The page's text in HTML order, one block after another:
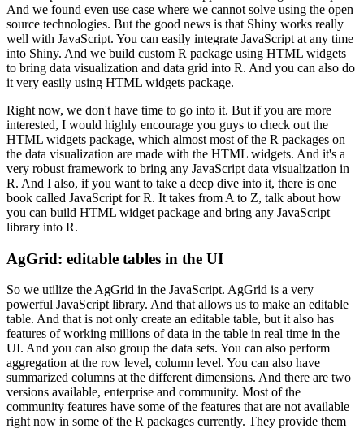
And we found even use case where we cannot solve using the open
source technologies. But the good news is that Shiny works really
well with JavaScript. You can easily integrate JavaScript at any time
into Shiny. And we build custom R package using HTML widgets
to bring data visualization and data grid into R. And you can also do
it very easily using HTML widgets package.
Right now, we don't have time to go into it. But if you are more
interested, I would highly encourage you guys to check out the
HTML widgets package, which almost most of the R packages on
the data visualization are made with the HTML widgets. And it's a
very robust framework to bring any JavaScript data visualization in
R. And I also, if you want to take a deep dive into it, there is one
book called JavaScript for R. It takes from A to Z, talk about how
you can build HTML widget package and bring any JavaScript
library into R.
AgGrid: editable tables in the UI
So we utilize the AgGrid in the JavaScript. AgGrid is a very
powerful JavaScript library. And that allows us to make an editable
table. And that is not only create an editable table, but it also has
features of working millions of data in the table in real time in the
UI. And you can also group the data sets. You can also perform
aggregation at the row level, column level. You can also have
summarized columns at the different dimensions. And there are two
versions available, enterprise and community. Most of the
community features have some of the features that are not available
right now in some of the R packages currently. They provide them